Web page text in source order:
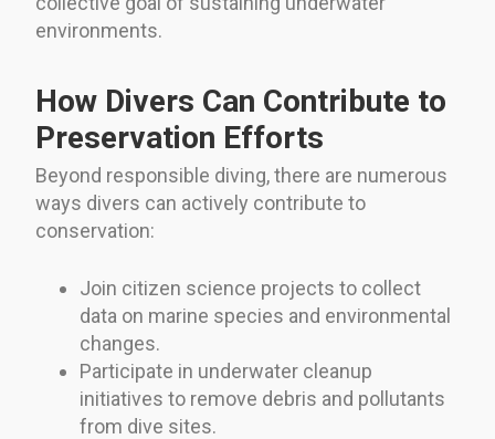
environments.
How Divers Can Contribute to
Preservation Efforts
Beyond responsible diving, there are numerous
ways divers can actively contribute to
conservation:
Join citizen science projects to collect
data on marine species and environmental
changes.
Participate in underwater cleanup
initiatives to remove debris and pollutants
from dive sites.